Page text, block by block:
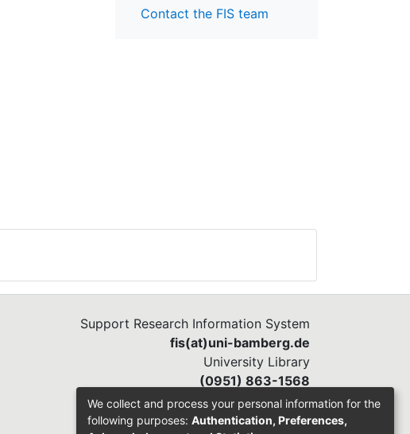
Contact the FIS team
Support Research Information System
fis(at)uni-bamberg.de
University Library
(0951) 863-1568
We collect and process your personal information for the
following purposes: Authentication, Preferences,